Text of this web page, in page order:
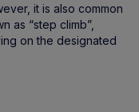
it is also common
as “step climb”,
on the designated